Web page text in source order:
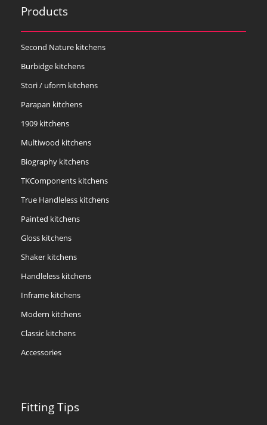
Products
Second Nature kitchens
Burbidge kitchens
Stori / uform kitchens
Parapan kitchens
1909 kitchens
Multiwood kitchens
Biography kitchens
TKComponents kitchens
True Handleless kitchens
Painted kitchens
Gloss kitchens
Shaker kitchens
Handleless kitchens
Inframe kitchens
Modern kitchens
Classic kitchens
Accessories
Fitting Tips